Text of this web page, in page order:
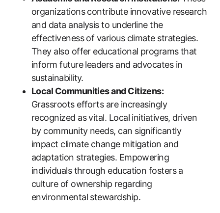
organizations contribute innovative research
and data analysis to underline the
effectiveness of various climate strategies.
They also offer educational programs that
inform future leaders and advocates in
sustainability.
Local Communities and Citizens:
Grassroots efforts are increasingly
recognized as vital. Local initiatives, driven
by community needs, can significantly
impact climate change mitigation and
adaptation strategies. Empowering
individuals through education fosters a
culture of ownership regarding
environmental stewardship.